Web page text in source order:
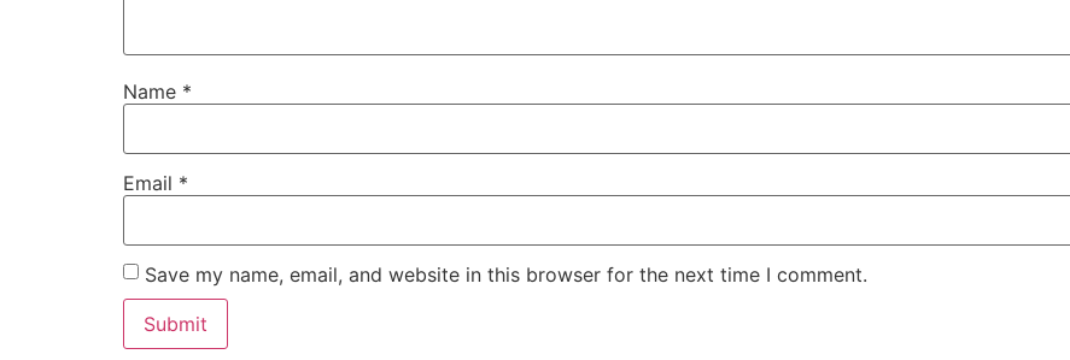
Name *
Email *
Save my name, email, and website in this browser for the next time I comment.